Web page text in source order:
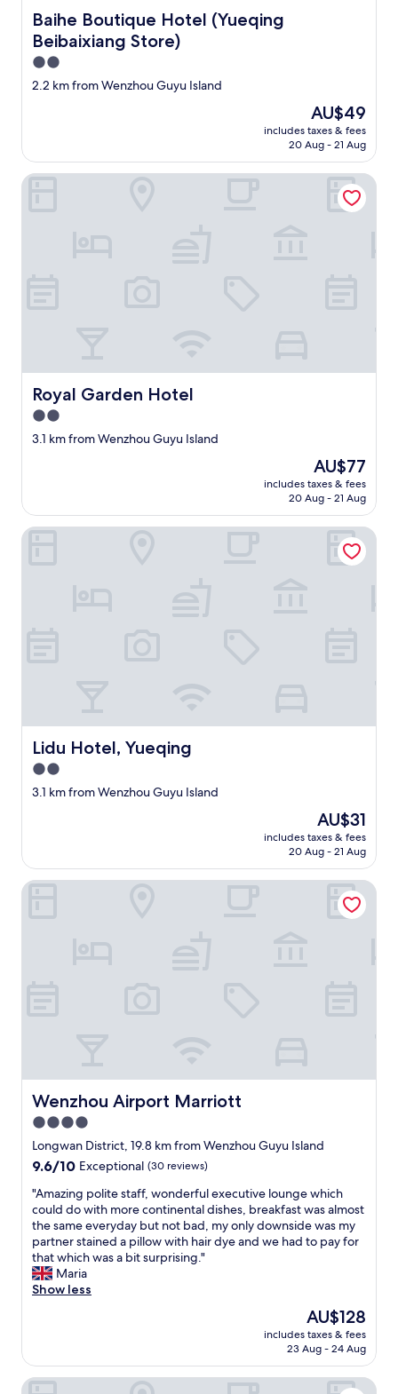
Baihe Boutique Hotel (Yueqing
Beibaixiang Store)
Baihe Boutique Hotel (Yueqing Beibaixiang Store)
2.0
star
2.2 km from Wenzhou Guyu Island
The
price
is
AU$49
includes taxes & fees
20 Aug - 21 Aug
Royal Garden Hotel
Royal Garden Hotel
2.0
star
3.1 km from Wenzhou Guyu Island
The
price
is
AU$77
includes taxes & fees
20 Aug - 21 Aug
Royal Garden Hotel
Lidu Hotel, Yueqing
Lidu Hotel, Yueqing
2.0
star
3.1 km from Wenzhou Guyu Island
The
price
is
AU$31
includes taxes & fees
20 Aug - 21 Aug
Lidu Hotel, Yueqing
Wenzhou Airport Marriott
Wenzhou Airport Marriott
4.0
star
property
Longwan District, 19.8 km from Wenzhou Guyu Island
9.6
of
10,
Exceptional,
(30
reviews)
9.6/10 Exceptional (30 reviews)
"
A
m
a
z
i
n
i
t
"Amazing polite staff, wonderful executive lounge which
could do with more continental dishes, breakfast was almost
the same everyday but not bad, my only downside was my
partner stained a pillow with hair dye and we had to pay for
that which was a bit surprising."
Maria
Show less
The
price
is
AU$128
includes taxes & fees
23 Aug - 24 Aug
Wenzhou Airport Marriott
Holiday Inn Wenzhou Airport by IHG